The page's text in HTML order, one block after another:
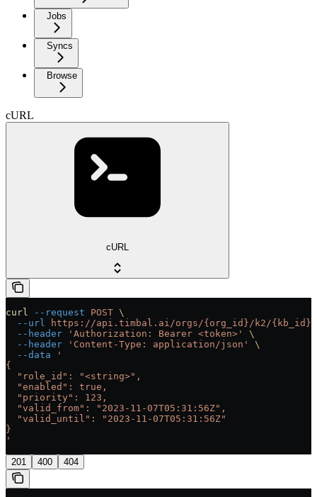
Jobs
Syncs
Browse
cURL
cURL
curl --request POST \
  --url
https://api.timbal.ai/orgs/{org_id}/k2/{kb_id}/
  --header
'Authorization: Bearer <token>'
\
  --header
'Content-Type: application/json'
\
  --data
'
{
  "role_id": "<string>",
  "enabled": true,
  "priority": 123,
  "valid_from": "2023-11-07T05:31:56Z",
  "valid_until": "2023-11-07T05:31:56Z"
}
'
201 400 404